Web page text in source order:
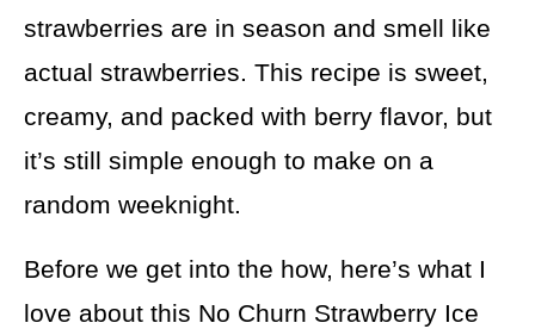
strawberries are in season and smell like
actual strawberries. This recipe is sweet,
creamy, and packed with berry flavor, but
it’s still simple enough to make on a
random weeknight.
Before we get into the how, here’s what I
love about this No Churn Strawberry Ice